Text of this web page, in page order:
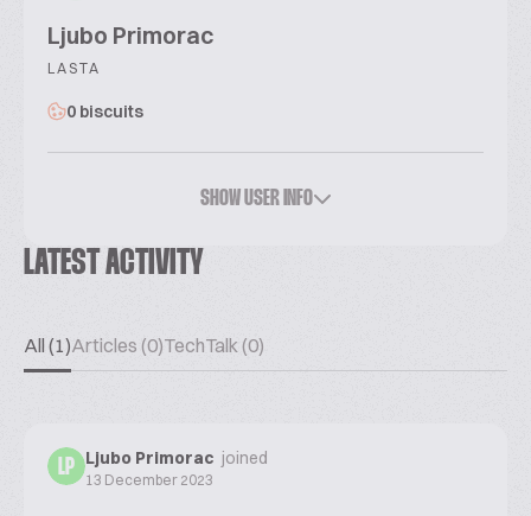
Ljubo Primorac
LASTA
0 biscuits
SHOW USER INFO
LATEST ACTIVITY
All (1)Articles (0)TechTalk (0)
LP Ljubo Primorac joined
13 December 2023